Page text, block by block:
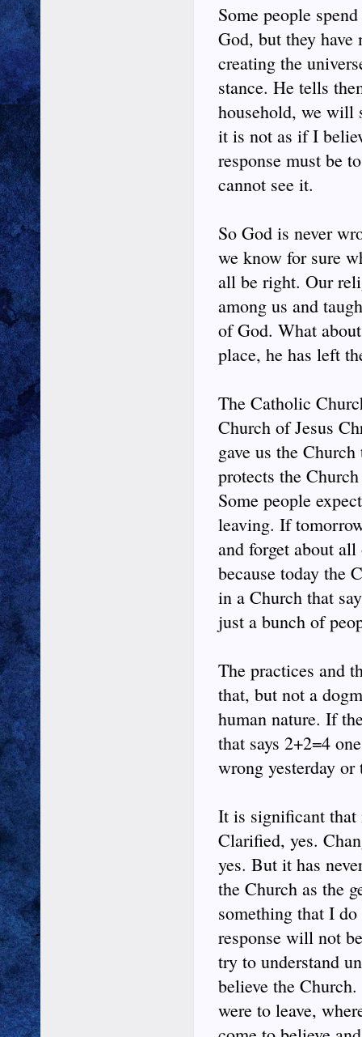
Some people
God, but they have
creating the
stance. He tells
household, we will
it is not as if I
response must be
cannot see it.
So God is never
we know for sure
all be right. Our
among us and
of God. What
place, he has left
The Catholic
Church of Jesus
gave us the
protects the
Some people
leaving. If
and forget about
because today the
in a Church that
just a bunch of
The practices and
that, but not a
human nature. If
that says 2+2=4
wrong yesterday or
It is significant that
Clarified, yes.
yes. But it has
the Church as the
something that I
response will not
try to understand
believe the
were to leave,